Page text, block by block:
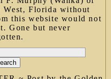
West, Florida without
this website would not
Gone but never